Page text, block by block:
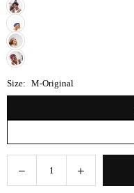
Size: M-Original
Decrease
quantity
Increase
quantity